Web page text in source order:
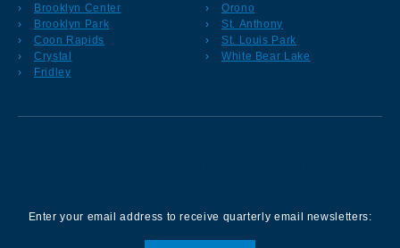
Brooklyn Center
Brooklyn Park
Coon Rapids
Crystal
Fridley
Orono
St. Anthony
St. Louis Park
White Bear Lake
Enter your email address to receive quarterly email newsletters: